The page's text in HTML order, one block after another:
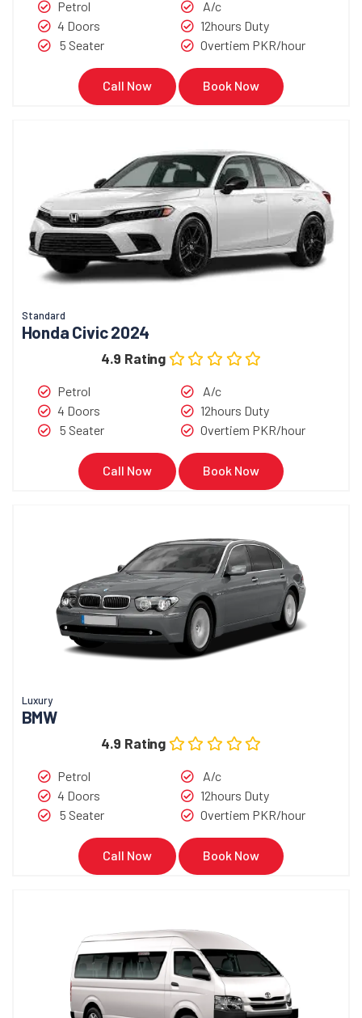
Petrol
4 Doors
5 Seater
A/c
12hours Duty
Overtiem PKR/hour
Call Now Book Now
Standard
Honda Civic 2024
4.9 Rating
Petrol
4 Doors
5 Seater
A/c
12hours Duty
Overtiem PKR/hour
Call Now Book Now
Luxury
BMW
4.9 Rating
Petrol
4 Doors
5 Seater
A/c
12hours Duty
Overtiem PKR/hour
Call Now Book Now